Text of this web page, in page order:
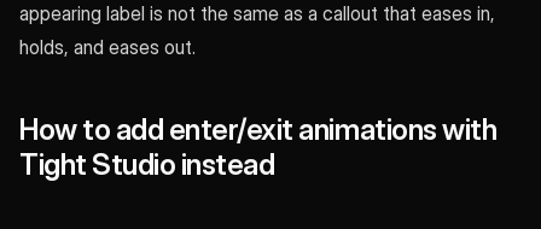
appearing label is not the same as a callout that eases in,
holds, and eases out.
How to add enter/exit animations with
Tight Studio instead